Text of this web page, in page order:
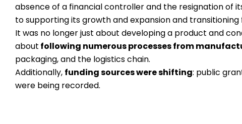
absence of a financial controller and the resignation of
to supporting its growth and expansion and
It was no longer just about developing a product and
about following numerous processes from
packaging, and the logistics chain.
Additionally, funding sources were shifting: public
were being recorded.